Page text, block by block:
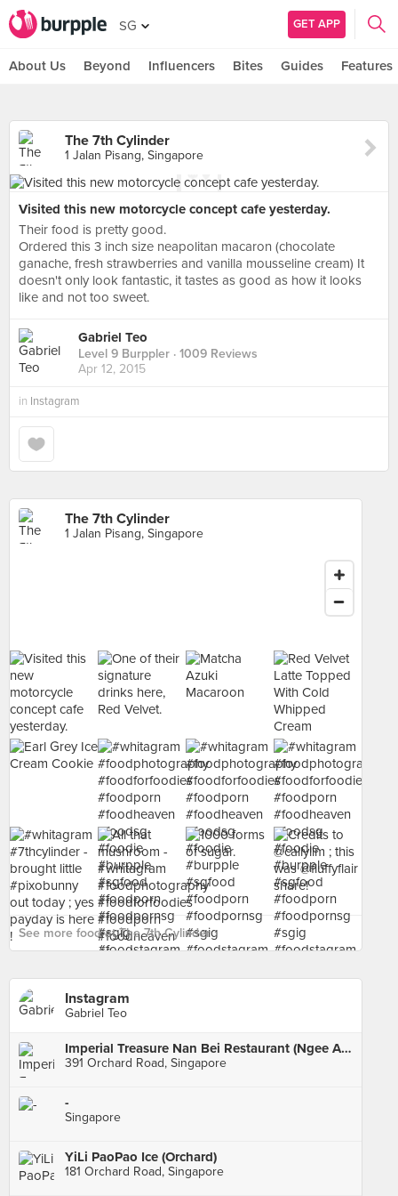
SG GET APP
About Us Beyond Influencers Bites Guides Features
The 7th Cylinder
1 Jalan Pisang, Singapore
Visited this new motorcycle concept cafe yesterday.
Their food is pretty good.
Ordered this 3 inch size neapolitan macaron (chocolate
ganache, fresh strawberries and vanilla mousseline cream) It
doesn't only look fantastic, it tastes as good as how it looks
like and not too sweet.
Gabriel Teo
Level 9 Burppler · 1009 Reviews
Apr 12, 2015
in Instagram
The 7th Cylinder
1 Jalan Pisang, Singapore
See more food at The 7th Cylinder ›
Instagram
Gabriel Teo
Imperial Treasure Nan Bei Restaurant (Ngee Ann City)
391 Orchard Road, Singapore
-
Singapore
YiLi PaoPao Ice (Orchard)
181 Orchard Road, Singapore